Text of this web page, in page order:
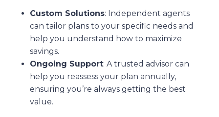
Custom Solutions: Independent agents
can tailor plans to your specific needs and
help you understand how to maximize
savings.
Ongoing Support: A trusted advisor can
help you reassess your plan annually,
ensuring you’re always getting the best
value.